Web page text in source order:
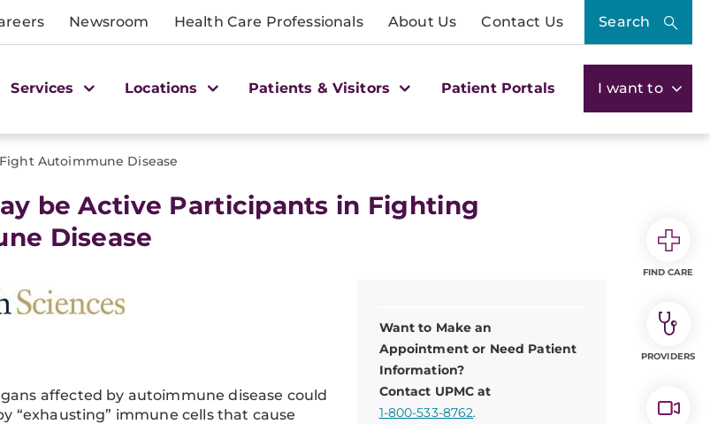
Newsroom Health Care Professionals About Us Contact Us Search
Services Locations Patients & Visitors Patient Portals I want to
Autoimmune Disease
be Active Participants in Fighting
Disease
Want to Make an
Appointment or Need Patient
Information?
Contact UPMC at
1-800-533-8762.
affected by autoimmune disease could
“exhausting” immune cells that cause
FIND CARE
PROVIDERS